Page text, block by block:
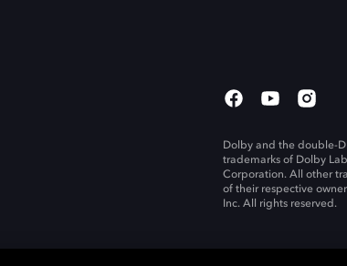
Dolby and the double-
trademarks of Dolby
Corporation. All other
of their respective
Inc. All rights reserved.